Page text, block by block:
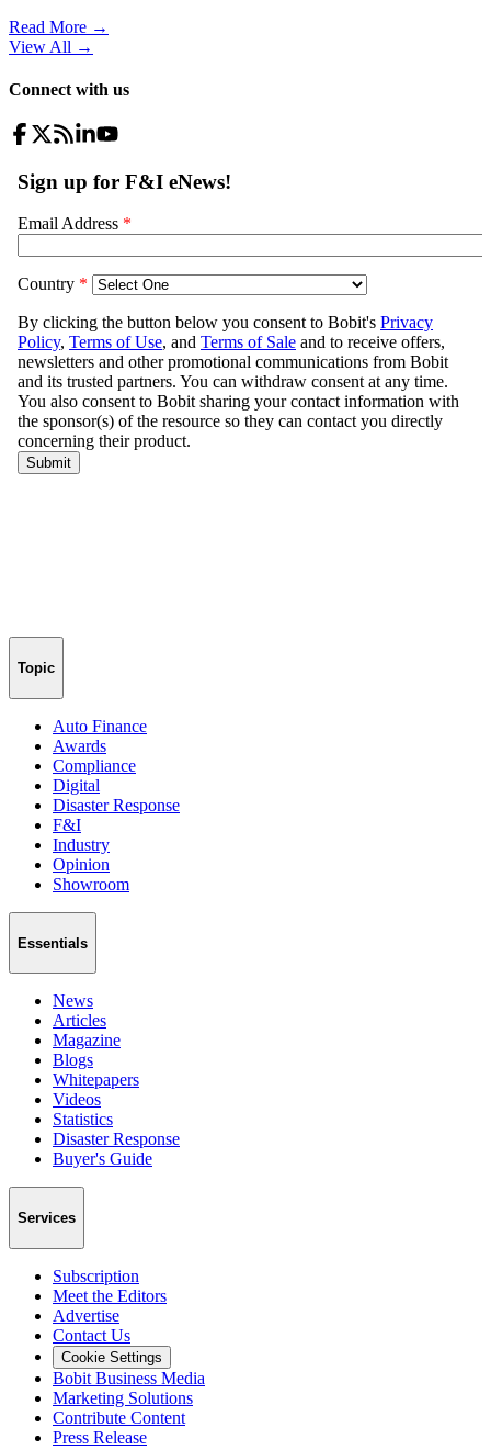
Read More →
View All →
Connect with us
Topic
Auto Finance
Awards
Compliance
Digital
Disaster Response
F&I
Industry
Opinion
Showroom
Essentials
News
Articles
Magazine
Blogs
Whitepapers
Videos
Statistics
Disaster Response
Buyer's Guide
Services
Subscription
Meet the Editors
Advertise
Contact Us
Cookie Settings
Bobit Business Media
Marketing Solutions
Contribute Content
Press Release